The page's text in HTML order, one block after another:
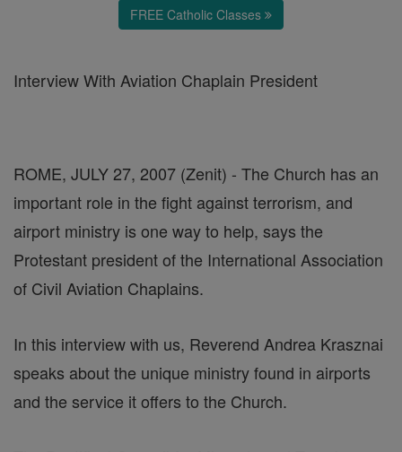
FREE Catholic Classes
Interview With Aviation Chaplain President
ROME, JULY 27, 2007 (Zenit) - The Church has an
important role in the fight against terrorism, and
airport ministry is one way to help, says the
Protestant president of the International Association
of Civil Aviation Chaplains.
In this interview with us, Reverend Andrea Krasznai
speaks about the unique ministry found in airports
and the service it offers to the Church.